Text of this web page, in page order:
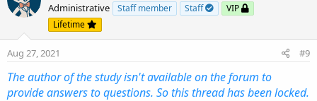
Administrative Staff member Staff
VIP
Lifetime
Aug 27, 2021 #9
The author of the study isn't available on the forum to
provide answers to questions. So this thread has been locked.